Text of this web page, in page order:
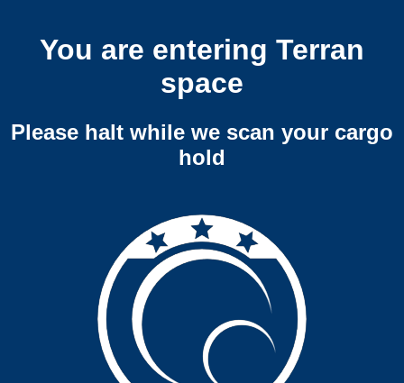
You are entering Terran
space
Please halt while we scan your cargo
hold